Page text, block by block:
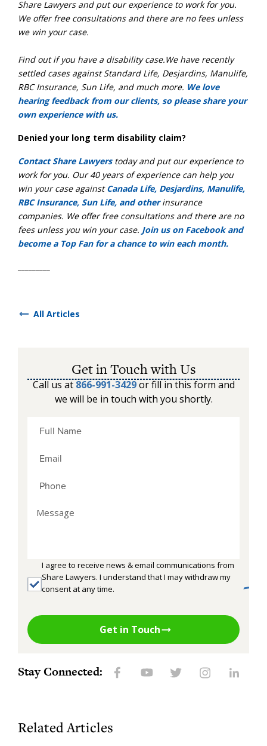
Share Lawyers and put our experience to work for you.
We offer free consultations and there are no fees unless
we win your case.
Find out if you have a disability case.We have recently
settled cases against Standard Life, Desjardins, Manulife,
RBC Insurance, Sun Life, and much more. We love
hearing feedback from our clients, so please share your
own experience with us.
Denied your long term disability claim?
Contact Share Lawyerstoday and put our experience to
work for you. Our 40 years of experience can help you
win your case againstCanada Life, Desjardins, Manulife,
RBC Insurance, Sun Life, and otherinsurance
companies. We offer free consultations and there are no
fees unless you win your case. Join us on Facebook and
become a Top Fan for a chance to win each month.
All Articles
Get in Touch with Us
Call us at 866-991-3429or fill in this form and
we will be in touch with you shortly.
I agree to receive news & email communications from
Share Lawyers. I understand that I may withdraw my
consent at any time.
Get in Touch
Stay Connected:
Related Articles